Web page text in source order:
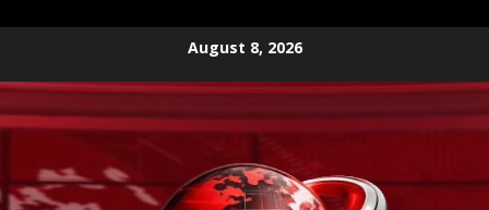
content
August 8, 2026